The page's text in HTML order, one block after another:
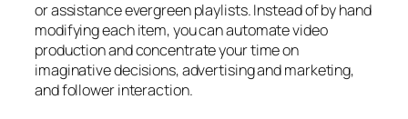
or assistance evergreen playlists. Instead of by hand
modifying each item, you can automate video
production and concentrate your time on
imaginative decisions, advertising and marketing,
and follower interaction.